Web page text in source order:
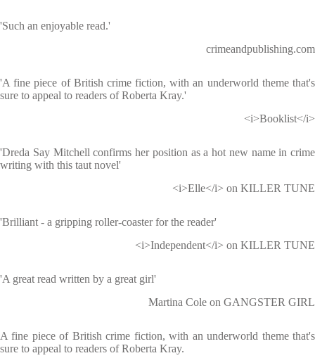
'Such an enjoyable read.'
crimeandpublishing.com
'A fine piece of British crime fiction, with an underworld theme that's
sure to appeal to readers of Roberta Kray.'
<i>Booklist</i>
'Dreda Say Mitchell confirms her position as a hot new name in crime
writing with this taut novel'
<i>Elle</i> on KILLER TUNE
'Brilliant - a gripping roller-coaster for the reader'
<i>Independent</i> on KILLER TUNE
'A great read written by a great girl'
Martina Cole on GANGSTER GIRL
A fine piece of British crime fiction, with an underworld theme that's
sure to appeal to readers of Roberta Kray.